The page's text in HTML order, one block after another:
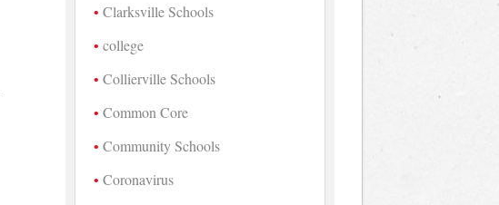
Clarksville Schools
college
Collierville Schools
Common Core
Community Schools
Coronavirus